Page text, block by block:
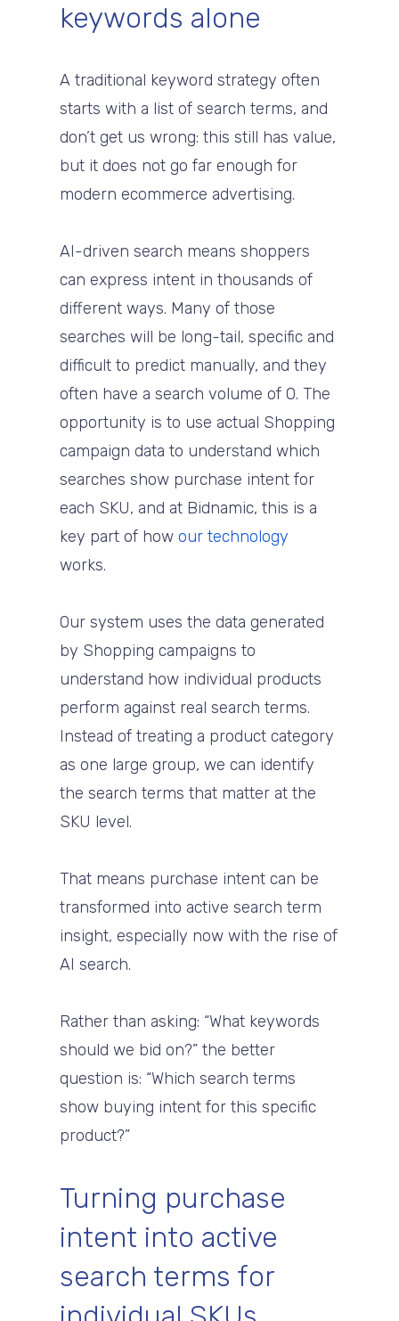
keywords alone
A traditional keyword strategy often
starts with a list of search terms, and
don’t get us wrong: this still has value,
but it does not go far enough for
modern ecommerce advertising.
AI-driven search means shoppers
can express intent in thousands of
different ways. Many of those
searches will be long-tail, specific and
difficult to predict manually, and they
often have a search volume of 0. The
opportunity is to use actual Shopping
campaign data to understand which
searches show purchase intent for
each SKU, and at Bidnamic, this is a
key part of howour technology
works.
Our system uses the data generated
by Shopping campaigns to
understand how individual products
perform against real search terms.
Instead of treating a product category
as one large group, we can identify
the search terms that matter at the
SKU level.
That means purchase intent can be
transformed into active search term
insight, especially now with the rise of
AI search.
Rather than asking: “What keywords
should we bid on?” the better
question is: “Which search terms
show buying intent for this specific
product?”
Turning purchase
intent into active
search terms for